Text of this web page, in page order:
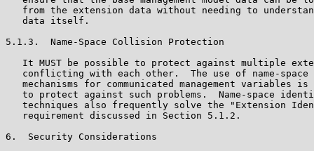
from the extension data without needing to
   data itself.
5.1.3.  Name-Space Collision Protection
It MUST be possible to protect against multiple
conflicting with each other.  The use of name-space
mechanisms for communicated management variables is
to protect against such problems.  Name-space
techniques also frequently solve the "Extension
   requirement discussed in Section 5.1.2.
6.  Security Considerations